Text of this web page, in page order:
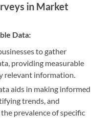
in Market
Data:
to gather
providing measurable
relevant information.
aids in making informed
trends, and
prevalence of specific